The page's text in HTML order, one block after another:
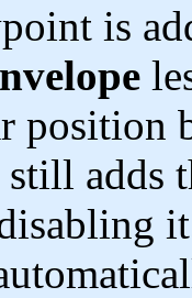
is
position
adds